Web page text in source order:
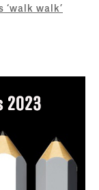
‘walk walk’